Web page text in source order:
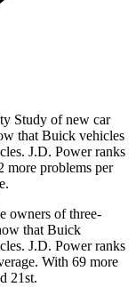
Study of new car
that Buick vehicles
J.D. Power ranks
more problems per
owners of three-
that Buick
J.D. Power ranks
With 69 more
21st.